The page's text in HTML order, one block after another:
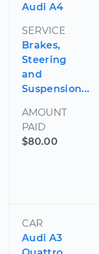
Audi A4
SERVICE
Brakes,
Steering
and
Suspension...
AMOUNT
PAID
$80.00
CAR
Audi A3